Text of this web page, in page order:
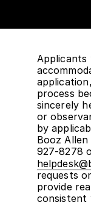
Applicants
process
sincerely
or
by
Booz
927-8278
requests
provide
consistent